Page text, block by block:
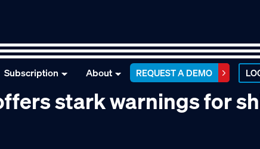
Subscription About REQUEST A DEMO
stark warnings for